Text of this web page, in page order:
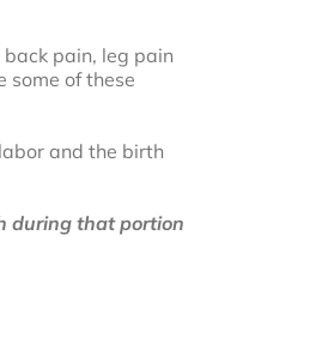
pain, leg pain
some of these
and the birth
during that portion